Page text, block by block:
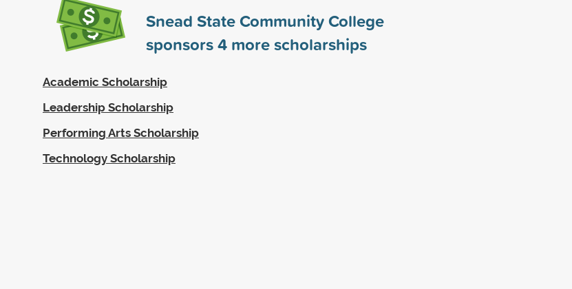
Snead State Community College
sponsors4 more scholarships
Academic Scholarship
Leadership Scholarship
Performing Arts Scholarship
Technology Scholarship